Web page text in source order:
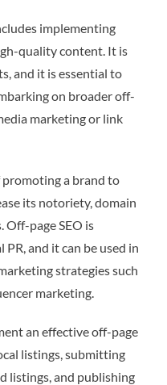
implementing
quality content. It is
and it is essential to
on broader off-
marketing or link
promoting a brand to
its notoriety, domain
Off-page SEO is
and it can be used in
strategies such
marketing.
an effective off-page
listings, submitting
listings, and publishing